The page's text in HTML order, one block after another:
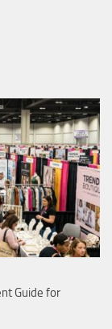
Guide for